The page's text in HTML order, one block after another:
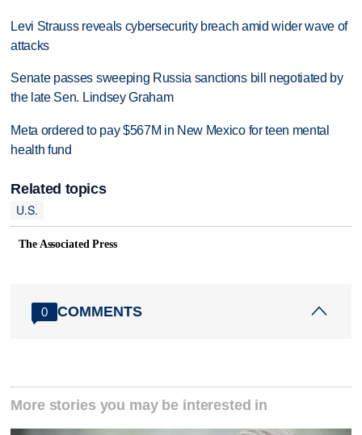
Levi Strauss reveals cybersecurity breach amid wider wave of
attacks
Senate passes sweeping Russia sanctions bill negotiated by
the late Sen. Lindsey Graham
Meta ordered to pay $567M in New Mexico for teen mental
health fund
Related topics
U.S.
The Associated Press
0 COMMENTS
More stories you may be interested in